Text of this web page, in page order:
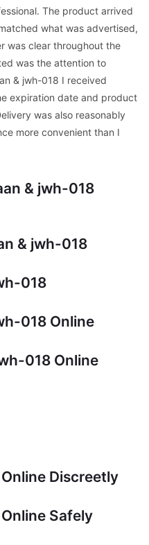
The product arrived
what was advertised,
was clear throughout the
was the attention to
& jwh-018 I received
expiration date and product
was also reasonably
more convenient than I
& jwh-018
& jwh-018
018
018 Online
018 Online
Discreetly
Safely